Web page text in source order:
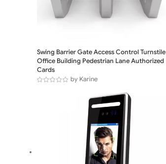
Swing Barrier Gate Access Control Turnstile
Office Building Pedestrian Lane Authorized
Cards
by Karine